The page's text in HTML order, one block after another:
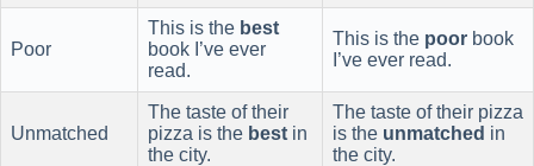
Poor
This is the best
book I’ve ever
read.
This is the poor book
I’ve ever read.
Unmatched
The taste of their
pizza is the best in
the city.
The taste of their pizza
is the unmatched in
the city.